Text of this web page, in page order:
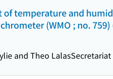
of temperature and
(WMO ; no.
and Theo Lalas